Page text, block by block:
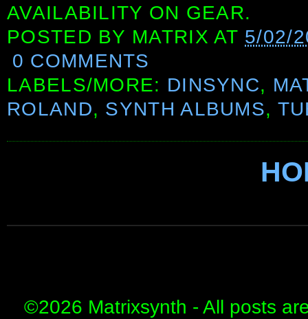
AVAILABILITY ON GEAR.
POSTED BY MATRIX AT 5/02/
0 COMMENTS
LABELS/MORE: DINSYNC,
ROLAND, SYNTH ALBUMS,
©2026 Matrixsynth - All posts